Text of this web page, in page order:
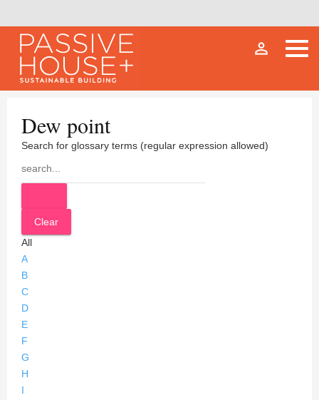
person_outline
Dew point
Search for glossary terms (regular expression allowed)
All
A
B
C
D
E
F
G
H
I